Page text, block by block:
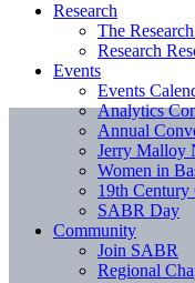
Research
The
Research
Events
Events
Analytics
Annual
Jerry Malloy
Women in
19th Century
SABR Day
Community
Join SABR
Regional